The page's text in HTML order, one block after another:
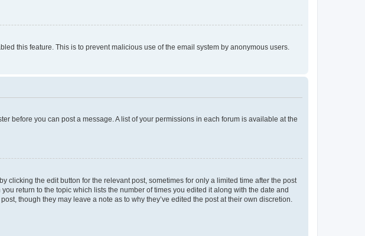
this feature. This is to prevent malicious use of the email system by anonymous users.
before you can post a message. A list of your permissions in each forum is available at the
clicking the edit button for the relevant post, sometimes for only a limited time after the post
return to the topic which lists the number of times you edited it along with the date and
though they may leave a note as to why they’ve edited the post at their own discretion.